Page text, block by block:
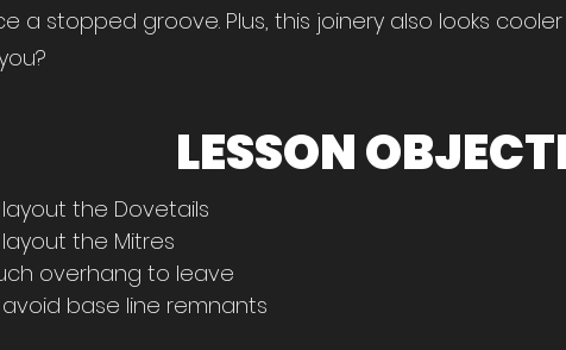
a stopped groove. Plus, this joinery also looks
LESSON
the Dovetails
the Mitres
overhang to leave
base line remnants